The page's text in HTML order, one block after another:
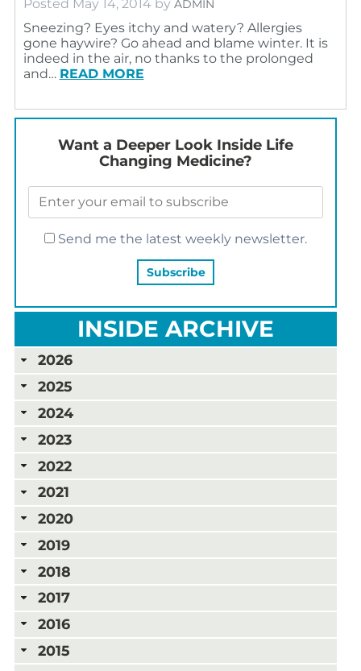
Posted May 14, 2014 by ADMIN
Sneezing? Eyes itchy and watery? Allergies
gone haywire? Go ahead and blame winter. It is
indeed in the air, no thanks to the prolonged
and… READ MORE
Want a Deeper Look Inside Life
Changing Medicine?
Send me the latest weekly newsletter.
INSIDE ARCHIVE
2026
2025
2024
2023
2022
2021
2020
2019
2018
2017
2016
2015